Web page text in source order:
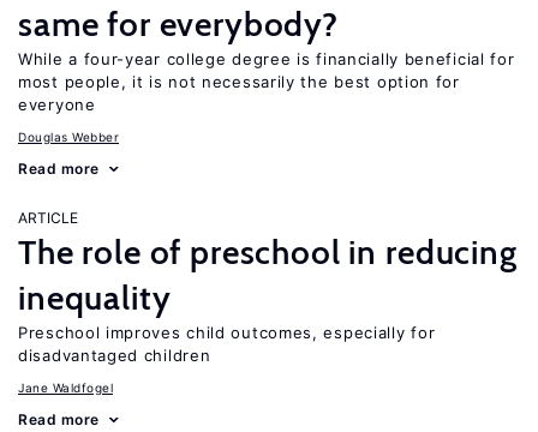
same for everybody?
While a four-year college degree is financially beneficial for
most people, it is not necessarily the best option for
everyone
Douglas Webber
Read more
ARTICLE
The role of preschool in reducing
inequality
Preschool improves child outcomes, especially for
disadvantaged children
Jane Waldfogel
Read more